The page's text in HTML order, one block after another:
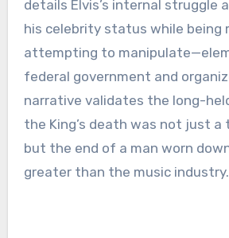
details Elvis’s internal struggle
his celebrity status while being
attempting to
federal government and
narrative validates the long-
the King’s death was not just a
but the end of a man worn
greater than the music industry.